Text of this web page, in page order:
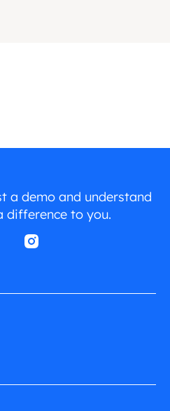
a demo and understand
difference to you.